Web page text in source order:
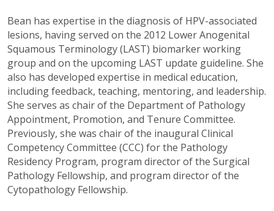
Bean has expertise in the diagnosis of HPV-associated
lesions, having served on the 2012 Lower Anogenital
Squamous Terminology (LAST) biomarker working
group and on the upcoming LAST update guideline. She
also has developed expertise in medical education,
including feedback, teaching, mentoring, and leadership.
She serves as chair of the Department of Pathology
Appointment, Promotion, and Tenure Committee.
Previously, she was chair of the inaugural Clinical
Competency Committee (CCC) for the Pathology
Residency Program, program director of the Surgical
Pathology Fellowship, and program director of the
Cytopathology Fellowship.